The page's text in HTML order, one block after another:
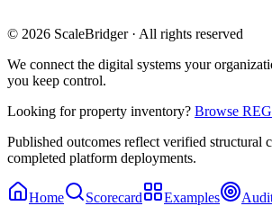
© 2026 ScaleBridger · All rights reserved
We connect the digital systems your
you keep control.
Looking for property inventory? Browse
Published outcomes reflect verified structural
completed platform deployments.
Home Scorecard Examples